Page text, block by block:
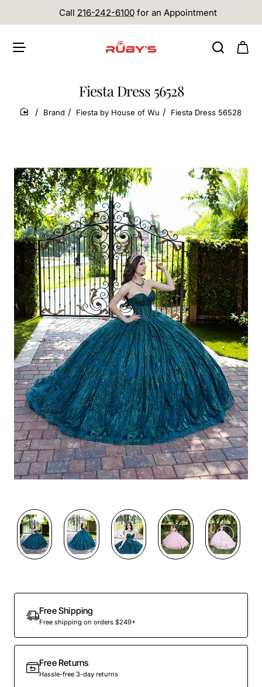
Call 216-242-6100 for an Appointment
Fiesta Dress 56528
home
Brand Fiesta by House of Wu Fiesta Dress 56528
Preorder
Free Shipping
Free shipping on orders $249+
Free Returns
Hassle-free 3-day returns